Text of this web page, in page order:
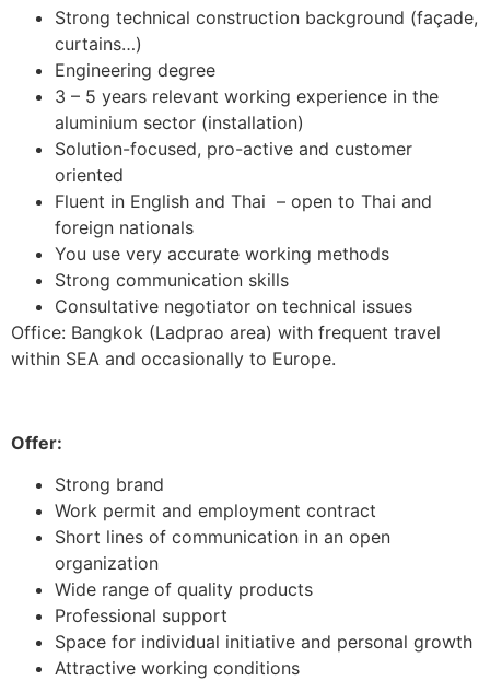
Strong technical construction background (façade,
curtains…)
Engineering degree
3 – 5 years relevant working experience in the
aluminium sector (installation)
Solution-focused, pro-active and customer
oriented
Fluent in English and Thai – open to Thai and
foreign nationals
You use very accurate working methods
Strong communication skills
Consultative negotiator on technical issues
Office: Bangkok (Ladprao area) with frequent travel
within SEA and occasionally to Europe.
Offer:
Strong brand
Work permit and employment contract
Short lines of communication in an open
organization
Wide range of quality products
Professional support
Space for individual initiative and personal growth
Attractive working conditions